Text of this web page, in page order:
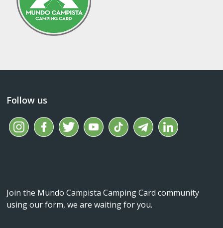
Follow us
Join the Mundo Campista Camping Card community
using our form, we are waiting for you.